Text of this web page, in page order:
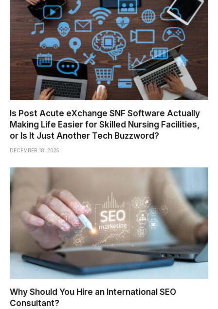
Is Post Acute eXchange SNF Software Actually
Making Life Easier for Skilled Nursing Facilities,
or Is It Just Another Tech Buzzword?
DECEMBER 18, 2025
Why Should You Hire an International SEO
Consultant?